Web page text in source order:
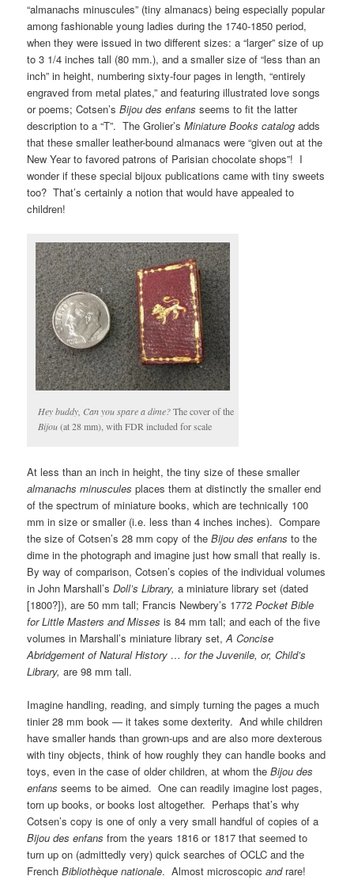
“almanachs minuscules” (tiny almanacs) being especially popular
among fashionable young ladies during the 1740-1850 period,
when they were issued in two different sizes: a “larger” size of up
to 3 1/4 inches tall (80 mm.), and a smaller size of “less than an
inch” in height, numbering sixty-four pages in length, “entirely
engraved from metal plates,” and featuring illustrated love songs
or poems; Cotsen’sBijou des enfansseems to fit the latter
description to a “T”. The Grolier’sMiniature Books catalogadds
that these smaller leather-bound almanacs were “given out at the
New Year to favored patrons of Parisian chocolate shops”! I
wonder if these special bijoux publications came with tiny sweets
too? That’s certainly a notion that would have appealed to
children!
Hey buddy, Can you spare a dime?The cover of the
Bijou(at 28 mm), with FDR included for scale
At less than an inch in height, the tiny size of these smaller
almanachs minuscules places them at distinctly the smaller end
of the spectrum of miniature books, which are technically 100
mm in size or smaller (i.e. less than 4 inches inches). Compare
the size of Cotsen’s 28 mm copy of theBijou des enfansto the
dime in the photograph and imagine just how small that really is.
By way of comparison, Cotsen’s copies of the individual volumes
in John Marshall’sDoll’s Library,a miniature library set (dated
[1800?]), are 50 mm tall; Francis Newbery’s 1772Pocket Bible
for Little Masters and Misses is 84 mm tall; and each of the five
volumes in Marshall’s miniature library set,A Concise
Abridgement of Natural History … for the Juvenile, or, Child’s
Library, are 98 mm tall.
Imagine handling, reading, and simply turning the pages a much
tinier 28 mm book — it takes some dexterity. And while children
have smaller hands than grown-ups and are also more dexterous
with tiny objects, think of how roughly they can handle books and
toys, even in the case of older children, at whom theBijou des
enfans seems to be aimed. One can readily imagine lost pages,
torn up books, or books lost altogether. Perhaps that’s why
Cotsen’s copy is one of only a very small handful of copies of a
Bijou des enfans from the years 1816 or 1817 that seemed to
turn up on (admittedly very) quick searches of OCLC and the
FrenchBibliothèque nationale. Almost microscopicandrare!